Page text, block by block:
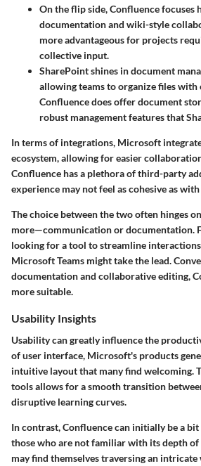
On the flip side,Confluencefocuses
documentation and wiki-style
more advantageous for projects
collective input.
SharePointshines in document
allowing teams to organize files with
Confluence does offer document
robust management features that
In terms of integrations, Microsoft
ecosystem, allowing for easier
Confluence has a plethora of third-party
experience may not feel as cohesive as
The choice between the two often hinges
more—communication or documentation.
looking for a tool to streamline
Microsoft Teams might take the lead.
documentation and collaborative editing,
more suitable.
Usability Insights
Usability can greatly influence the
of user interface, Microsoft's products
intuitive layout that many find welcoming.
tools allows for a smooth transition
disruptive learning curves.
In contrast, Confluence can initially be a
those who are not familiar with its depth of
may find themselves traversing an